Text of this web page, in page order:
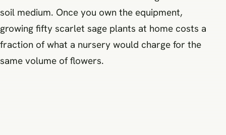
soil medium. Once you own the equipment,
growing fifty scarlet sage plants at home costs a
fraction of what a nursery would charge for the
same volume of flowers.